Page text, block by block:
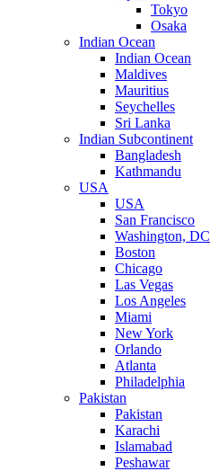
Tokyo
Osaka
Indian Ocean
Indian Ocean
Maldives
Mauritius
Seychelles
Sri Lanka
Indian Subcontinent
Bangladesh
Kathmandu
USA
USA
San Francisco
Washington, DC
Boston
Chicago
Las Vegas
Los Angeles
Miami
New York
Orlando
Atlanta
Philadelphia
Pakistan
Pakistan
Karachi
Islamabad
Peshawar